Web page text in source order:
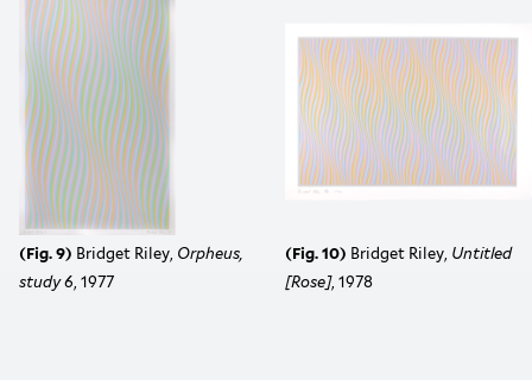
(Fig. 9) Bridget Riley, Orpheus,
study 6, 1977
(Fig. 10) Bridget Riley, Untitled
[Rose], 1978